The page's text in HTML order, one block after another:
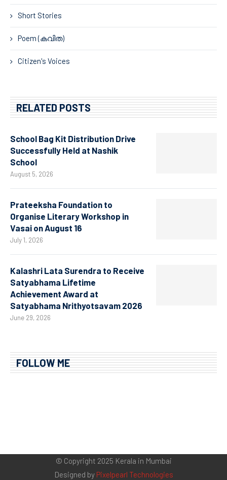
Short Stories
Poem (കവിത)
Citizen's Voices
RELATED POSTS
School Bag Kit Distribution Drive
Successfully Held at Nashik
School
August 5, 2026
Prateeksha Foundation to
Organise Literary Workshop in
Vasai on August 16
July 1, 2026
Kalashri Lata Surendra to Receive
Satyabhama Lifetime
Achievement Award at
Satyabhama Nrithyotsavam 2026
June 29, 2026
FOLLOW ME
© Copyright 2025 Kerala in Mumbai
Designed by Pixelpearl Technologies